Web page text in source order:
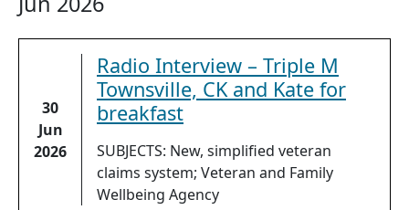
30
Jun
2026
Radio Interview – Triple M
Townsville, CK and Kate for
breakfast
SUBJECTS: New, simplified veteran
claims system; Veteran and Family
Wellbeing Agency